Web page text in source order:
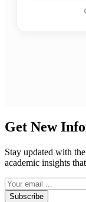
Get New
Stay updated with
academic insights
Subscribe